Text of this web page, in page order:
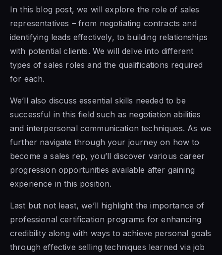
In this blog post, we will explore the role of sales
representatives – from negotiating contracts and
identifying leads effectively, to building relationships
with potential clients. We will delve into different
types of sales roles and the qualifications required
for each.
We’ll also discuss essential skills needed to be
successful in this field such as negotiation abilities
and interpersonal communication techniques. As we
further navigate through your journey on how to
become a sales rep, you’ll discover various career
progression opportunities available after gaining
experience in this position.
Last but not least, we’ll highlight the importance of
professional certification programs for enhancing
credibility along with ways to achieve personal goals
through effective selling techniques learned via job